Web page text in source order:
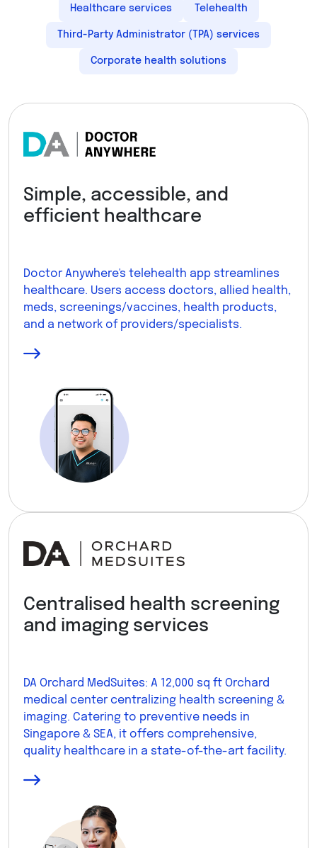
Healthcare services Telehealth
Third-Party Administrator (TPA) services
Corporate health solutions
Simple, accessible, and
efficient healthcare
Doctor Anywhere's telehealth app streamlines
healthcare. Users access doctors, allied health,
meds, screenings/vaccines, health products,
and a network of providers/specialists.
Centralised health screening
and imaging services
DA Orchard MedSuites: A 12,000 sq ft Orchard
medical center centralizing health screening &
imaging. Catering to preventive needs in
Singapore & SEA, it offers comprehensive,
quality healthcare in a state-of-the-art facility.